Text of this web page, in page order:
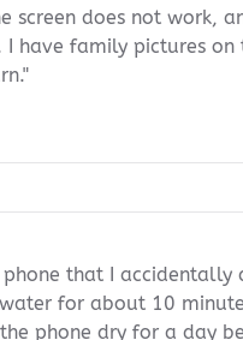
screen does not work,
I have family pictures
phone that I
for about 10
phone dry for a day